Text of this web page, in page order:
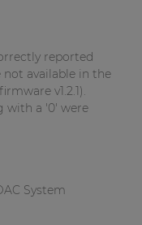
reported
not available in the
v1.2.1).
with a '0' were
System